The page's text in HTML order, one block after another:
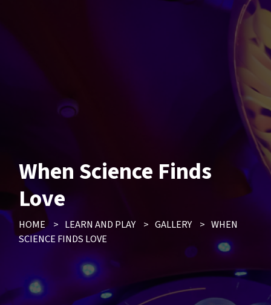
When Science Finds
Love
HOME > LEARN AND PLAY > GALLERY > WHEN
SCIENCE FINDS LOVE